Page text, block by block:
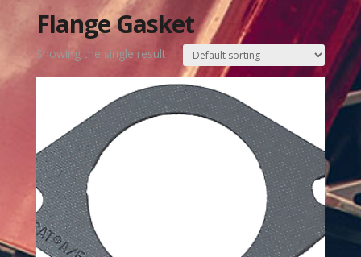
Flange Gasket
Showing the single result